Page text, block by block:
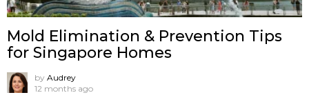
Mold Elimination & Prevention Tips
for Singapore Homes
by Audrey
12 months ago